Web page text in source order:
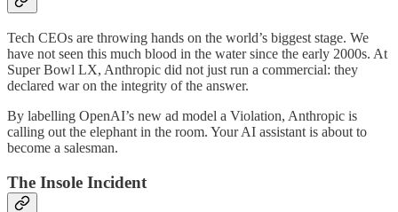
Tech CEOs are throwing hands on the world’s biggest stage. We
have not seen this much blood in the water since the early 2000s. At
Super Bowl LX, Anthropic did not just run a commercial: they
declared war on the integrity of the answer.
By labelling OpenAI’s new ad model a Violation, Anthropic is
calling out the elephant in the room. Your AI assistant is about to
become a salesman.
The Insole Incident